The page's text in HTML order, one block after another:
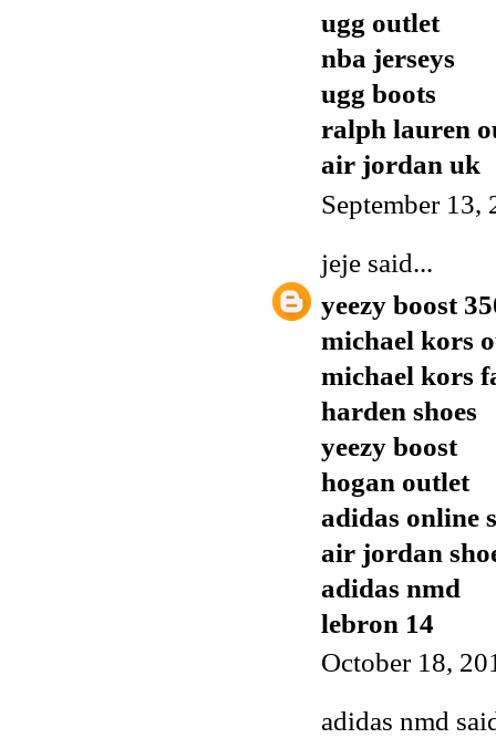
ugg outlet
nba jerseys
ugg boots
ralph lauren
air jordan uk
September 13,
jeje said...
yeezy boost
michael kors
michael kors
harden shoes
yeezy boost
hogan outlet
adidas online
air jordan
adidas nmd
lebron 14
October 18,
adidas nmd